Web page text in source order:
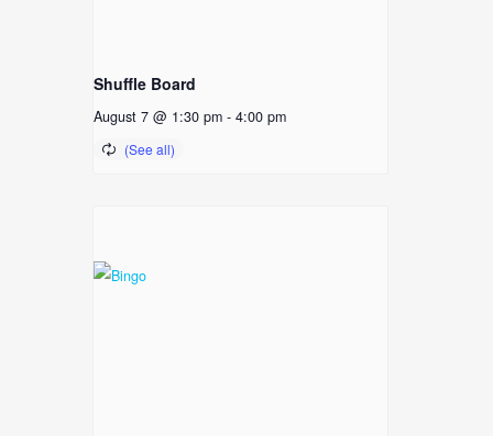
Shuffle Board
August 7 @ 1:30 pm - 4:00 pm